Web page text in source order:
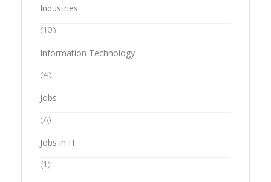
Industries
(10)
Information Technology
(4)
Jobs
(6)
Jobs in IT
(1)